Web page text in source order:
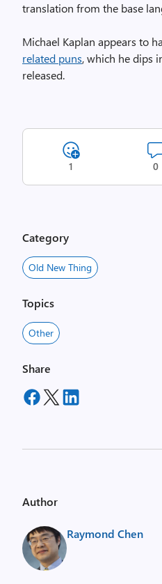
translation from the base
Michael Kaplan appears to
related puns, which he dips
released.
1 0
Category
Old New Thing
Topics
Other
Share
Author
Raymond Chen